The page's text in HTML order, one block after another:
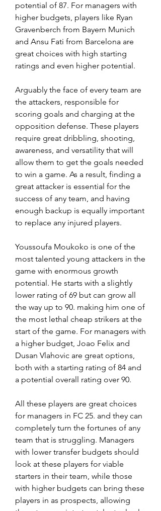
potential of 87. For managers with
higher budgets, players like Ryan
Gravenberch from Bayern Munich
and Ansu Fati from Barcelona are
great choices with high starting
ratings and even higher potential.
Arguably the face of every team are
the attackers, responsible for
scoring goals and charging at the
opposition defense. These players
require great dribbling, shooting,
awareness, and versatility that will
allow them to get the goals needed
to win a game. As a result, finding a
great attacker is essential for the
success of any team, and having
enough backup is equally important
to replace any injured players.
Youssoufa Moukoko is one of the
most talented young attackers in the
game with enormous growth
potential. He starts with a slightly
lower rating of 69 but can grow all
the way up to 90. making him one of
the most lethal cheap strikers at the
start of the game. For managers with
a higher budget, Joao Felix and
Dusan Vlahovic are great options,
both with a starting rating of 84 and
a potential overall rating over 90.
All these players are great choices
for managers in FC 25. and they can
completely turn the fortunes of any
team that is struggling. Managers
with lower transfer budgets should
look at these players for viable
starters in their team, while those
with higher budgets can bring these
players in as prospects, allowing